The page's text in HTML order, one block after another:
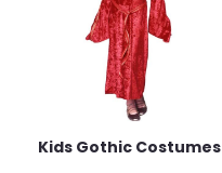
Kids Gothic Costumes